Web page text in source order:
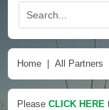
Home |All Partners
PleaseCLICK HERE